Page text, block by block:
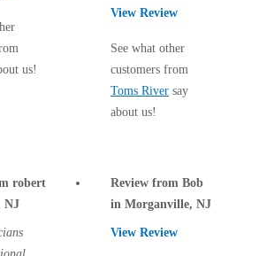
and Air Quality
and Mold
Your Crawl Space
and Air Quality
us!
View Review
See what other
customers from
Toms River say
about us!
robert
NJ
Review from Bob
in Morganville, NJ
View Review